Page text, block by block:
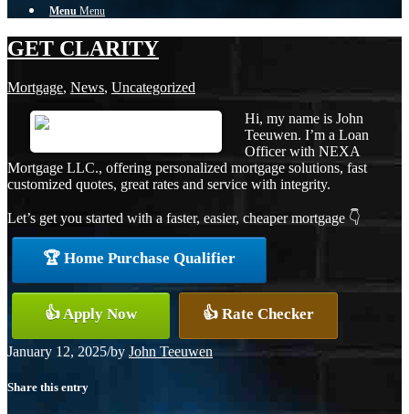
Menu Menu
GET CLARITY
Mortgage, News, Uncategorized
Hi, my name is John
Teeuwen. I’m a Loan
Officer with NEXA
Mortgage LLC., offering personalized mortgage solutions, fast
customized quotes, great rates and service with integrity.
Let’s get you started with a faster, easier, cheaper mortgage 👇
🏆 Home Purchase Qualifier
👍 Apply Now 👍 Rate Checker
January 12, 2025/by John Teeuwen
Share this entry